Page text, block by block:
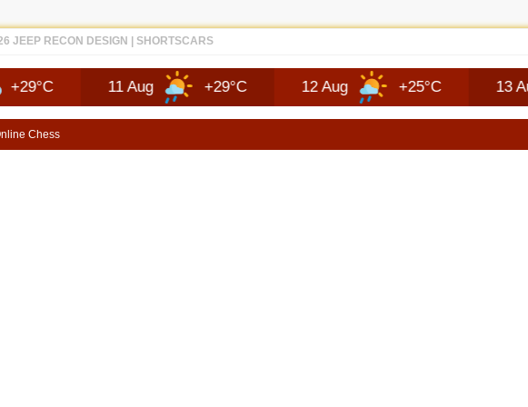
RECON FAQ | SHORTSCARS QUESTIONS
11 Aug +29°C 12 Aug +25°C 13 Aug
Chess